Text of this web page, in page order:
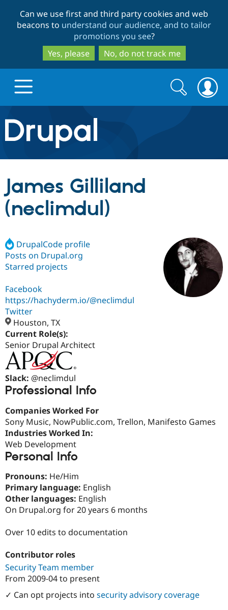
to
main
content
to
search
Can we use first and third party cookies and web
beacons to understand our audience, and to tailor
promotions you see?
Yes, please
No, do not track me
Drupal.org home
Discover Drupal
Drupal AI
Case
Drupal for
Build with Drupal
Getting
Find a
Certified
Become a
Find
Community
About the
Community
Drupal
Support Drupal
Get Started
Search
form
Search
James Gilliland
(neclimdul)
DrupalCode profile
Posts on Drupal.org
Starred projects
Facebook
https://hachyderm.io/@neclimdul
Twitter
Houston, TX
Current Role(s):
Senior Drupal Architect
Slack: @neclimdul
Professional Info
Companies Worked For
Sony Music, NowPublic.com, Trellon, Manifesto Games
Industries Worked In:
Web Development
Personal Info
Pronouns: He/Him
Primary language: English
Other languages: English
On Drupal.org for 20 years 6 months
Over 10 edits to documentation
Contributor roles
Security Team member
From 2009-04to present
✓ Can opt projects into security advisory coverage